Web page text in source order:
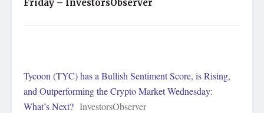
Friday – InvestorsObserver
Tycoon (TYC) has a Bullish Sentiment Score, is Rising,
and Outperforming the Crypto Market Wednesday:
What’s Next? InvestorsObserver